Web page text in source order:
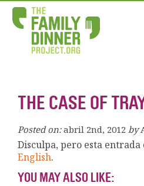
THE CASE OF
Posted on: abril 2nd, 2012 by
Disculpa, pero esta
English.
YOU MAY ALSO LIKE: